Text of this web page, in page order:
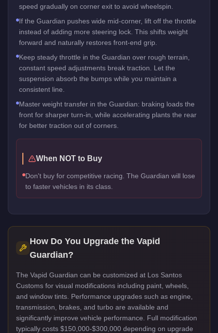
speed gradually on corner exit to avoid wheelspin.
If the Guardian pushes wide mid-corner, lift off the throttle
instead of adding more steering lock. This shifts weight
forward and naturally restores front-end grip.
Keep steady throttle in the Guardian over rough terrain,
constant speed adjustments break traction. Let the
suspension absorb the bumps while you maintain a
consistent line.
Master weight transfer in the Guardian: braking loads the
front for sharper turn-in, while accelerating plants the rear
for better traction out of corners.
When NOT to Buy
Don't buy for competitive racing. The Guardian will lose
to faster vehicles in its class.
How Do You Upgrade the Vapid
Guardian?
The Vapid Guardian can be customized at Los Santos
Customs for visual modifications including paint, wheels,
and window tints. Performance upgrades such as engine,
transmission, brakes, and turbo are available and
significantly improve vehicle performance. Full modification
typically costs $150,000-$300,000 depending on upgrade